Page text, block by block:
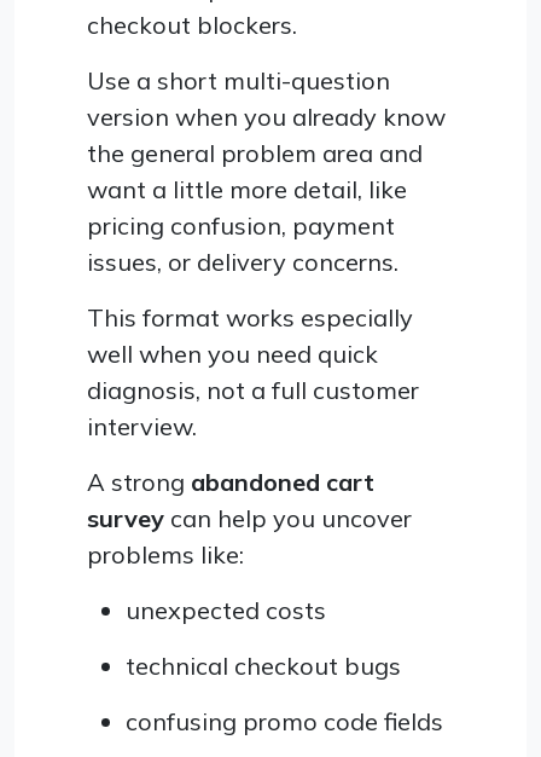
checkout blockers.
Use a short multi-question
version when you already know
the general problem area and
want a little more detail, like
pricing confusion, payment
issues, or delivery concerns.
This format works especially
well when you need quick
diagnosis, not a full customer
interview.
A strong abandoned cart
survey can help you uncover
problems like:
unexpected costs
technical checkout bugs
confusing promo code fields